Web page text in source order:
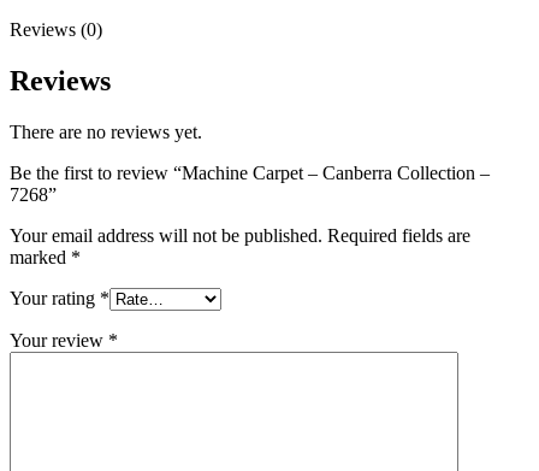
Reviews (0)
Reviews
There are no reviews yet.
Be the first to review “Machine Carpet – Canberra Collection –
7268”
Your email address will not be published. Required fields are
marked *
Your rating *
Your review *